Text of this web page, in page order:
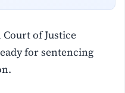
of Justice
for sentencing